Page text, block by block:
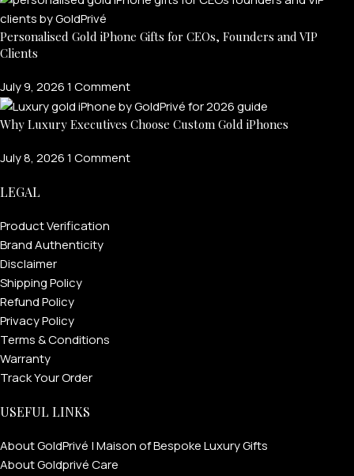
Personalised Gold iPhone Gifts for CEOs, Founders and VIP
Clients
July 9, 20261 Comment
Why Luxury Executives Choose Custom Gold iPhones
July 8, 20261 Comment
LEGAL
Product Verification
Brand Authenticity
Disclaimer
Shipping Policy
Refund Policy
Privacy Policy
Terms & Conditions
Warranty
Track Your Order
USEFUL LINKS
About GoldPrivé | Maison of Bespoke Luxury Gifts
About Goldprivé Care